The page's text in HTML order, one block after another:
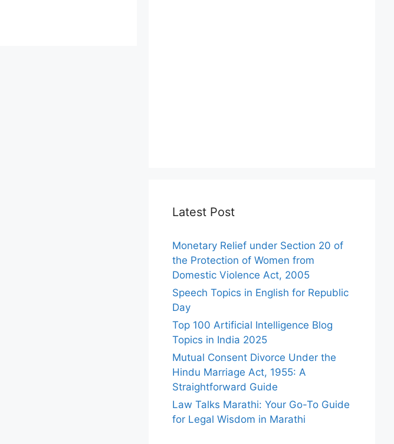
Latest Post
Monetary Relief under Section 20 of
the Protection of Women from
Domestic Violence Act, 2005
Speech Topics in English for Republic
Day
Top 100 Artificial Intelligence Blog
Topics in India 2025
Mutual Consent Divorce Under the
Hindu Marriage Act, 1955: A
Straightforward Guide
Law Talks Marathi: Your Go-To Guide
for Legal Wisdom in Marathi